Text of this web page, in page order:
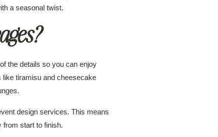
a seasonal twist.
the details so you can enjoy
like tiramisu and cheesecake
design services. This means
from start to finish.